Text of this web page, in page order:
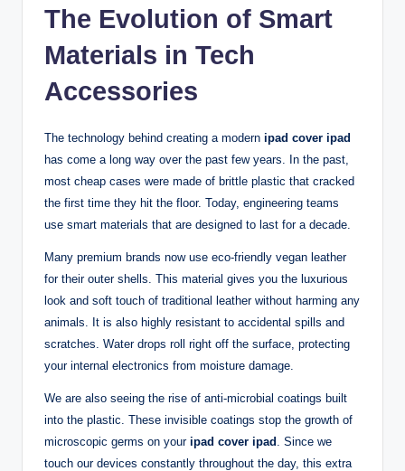
The Evolution of Smart
Materials in Tech
Accessories
The technology behind creating a modern ipad cover ipad
has come a long way over the past few years. In the past,
most cheap cases were made of brittle plastic that cracked
the first time they hit the floor. Today, engineering teams
use smart materials that are designed to last for a decade.
Many premium brands now use eco-friendly vegan leather
for their outer shells. This material gives you the luxurious
look and soft touch of traditional leather without harming any
animals. It is also highly resistant to accidental spills and
scratches. Water drops roll right off the surface, protecting
your internal electronics from moisture damage.
We are also seeing the rise of anti-microbial coatings built
into the plastic. These invisible coatings stop the growth of
microscopic germs on your ipad cover ipad . Since we
touch our devices constantly throughout the day, this extra